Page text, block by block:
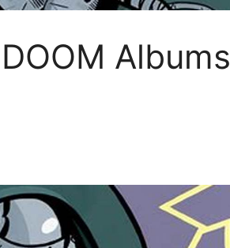
Albums